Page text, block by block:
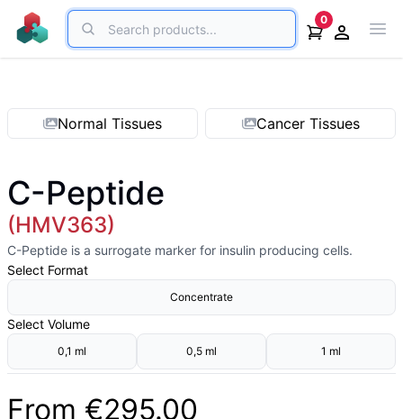
Search 0
Open
Normal Tissues Cancer Tissues
C-Peptide
(HMV363)
C-Peptide is a surrogate marker for insulin producing cells.
Select Format
Concentrate
Select Volume
0,1 ml 0,5 ml 1 ml
From €295.00